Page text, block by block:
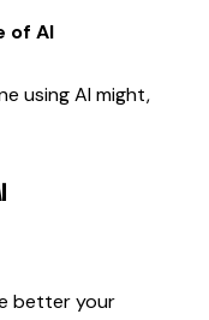
of AI
using AI might,